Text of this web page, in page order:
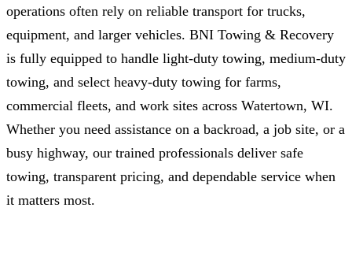
operations often rely on reliable transport for trucks,
equipment, and larger vehicles. BNI Towing & Recovery
is fully equipped to handle light-duty towing, medium-duty
towing, and select heavy‑duty towing for farms,
commercial fleets, and work sites across Watertown, WI.
Whether you need assistance on a backroad, a job site, or a
busy highway, our trained professionals deliver safe
towing, transparent pricing, and dependable service when
it matters most.